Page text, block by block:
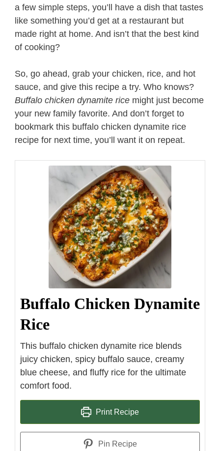
a few simple steps, you’ll have a dish that tastes
like something you’d get at a restaurant but
made right at home. And isn’t that the best kind
of cooking?
So, go ahead, grab your chicken, rice, and hot
sauce, and give this recipe a try. Who knows?
Buffalo chicken dynamite rice might just become
your new family favorite. And don’t forget to
bookmark this buffalo chicken dynamite rice
recipe for next time, you’ll want it on repeat.
Buffalo Chicken Dynamite
Rice
This buffalo chicken dynamite rice blends
juicy chicken, spicy buffalo sauce, creamy
blue cheese, and fluffy rice for the ultimate
comfort food.
Print Recipe
Pin Recipe